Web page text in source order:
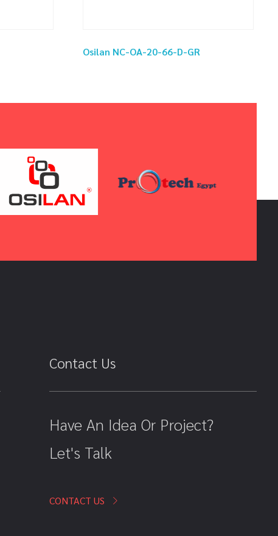
Osilan NC-OA-20-66-D-GR
Contact Us
Have An Idea Or Project?
Let's Talk
CONTACT US